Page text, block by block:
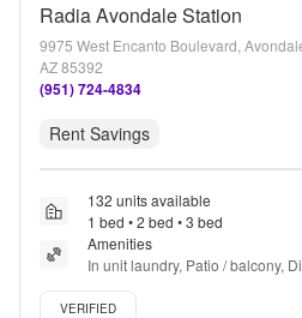
Radia Avondale Station
9975 West Encanto Boulevard,
AZ 85392
(951) 724-4834
Rent Savings
132 units available
1 bed • 2 bed • 3 bed
Amenities
In unit laundry, Patio / balcony,
Garage, Stainless steel + more
Verified listing
VERIFIED